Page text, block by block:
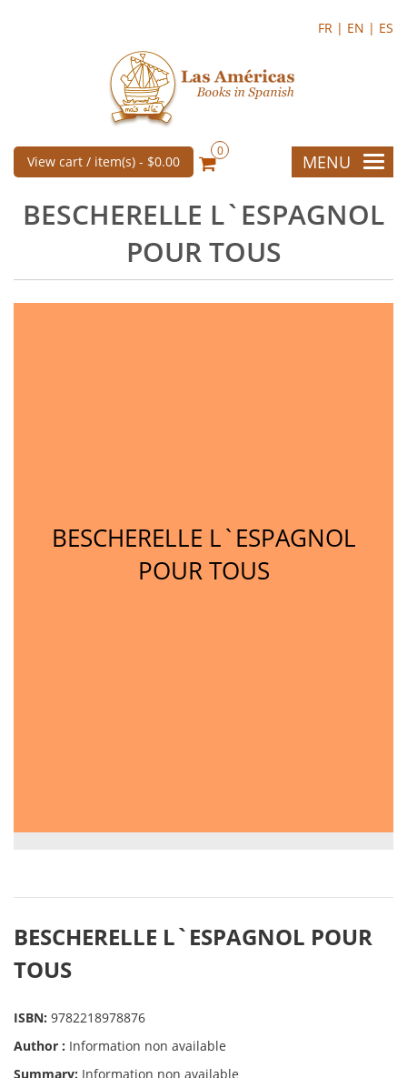
FR | EN | ES
View cart / item(s) - $0.00
0
MENU
BESCHERELLE L`ESPAGNOL
POUR TOUS
BESCHERELLE L`ESPAGNOL
POUR TOUS
BESCHERELLE L`ESPAGNOL POUR
TOUS
ISBN: 9782218978876
Author : Information non available
Summary: Information non available